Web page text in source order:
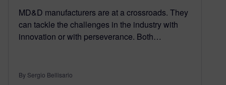
MD&D manufacturers are at a crossroads. They
can tackle the challenges in the industry with
innovation or with perseverance. Both…
By Sergio Bellisario